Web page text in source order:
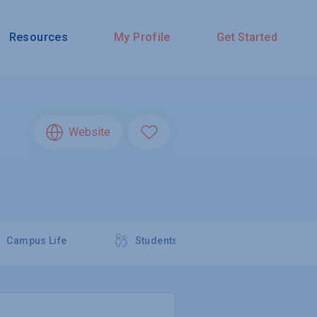
Resources My Profile Get Started
Website
Campus Life Students